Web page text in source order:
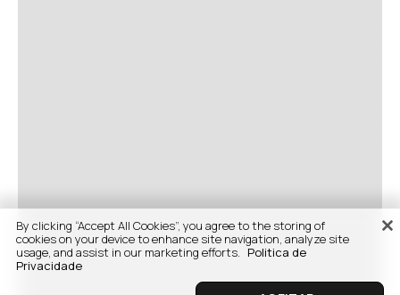
By clicking “Accept All Cookies”, you agree to the storing of
cookies on your device to enhance site navigation, analyze site
usage, and assist in our marketing efforts. Politica de
Privacidade